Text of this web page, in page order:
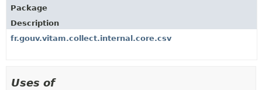
DEPRECATED
INDEX
HELP
Package
Description
fr.gouv.vitam.collect.internal.core.csv
Uses of